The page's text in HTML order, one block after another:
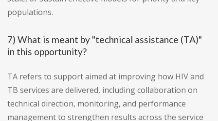
populations.
7) What is meant by "technical assistance (TA)"
in this opportunity?
TA refers to support aimed at improving how HIV and
TB services are delivered, including collaboration on
technical direction, monitoring, and performance
management to strengthen results across the service